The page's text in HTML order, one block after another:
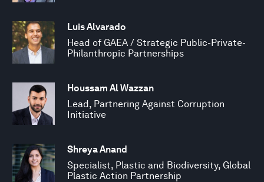
Luis Alvarado
Head of GAEA / Strategic Public-Private-
Philanthropic Partnerships
Houssam Al Wazzan
Lead, Partnering Against Corruption
Initiative
Shreya Anand
Specialist, Plastic and Biodiversity, Global
Plastic Action Partnership